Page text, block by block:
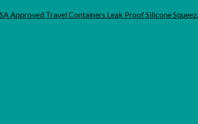
Approved Travel Containers Leak Proof Silicone